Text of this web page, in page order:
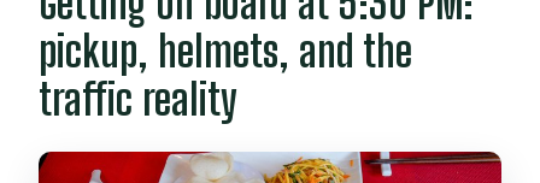
pickup, helmets, and the
traffic reality